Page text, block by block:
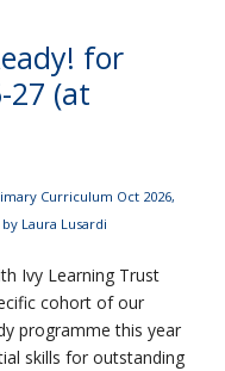
for
27 (at
Curriculum Oct 2026,
by Laura Lusardi
Ivy Learning Trust
cohort of our
programme this year
skills for outstanding